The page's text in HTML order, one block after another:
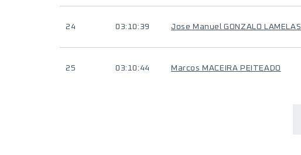
24 03:10:39 Jose Manuel GONZALO LAMELAS
25 03:10:44 Marcos MACEIRA PEITEADO